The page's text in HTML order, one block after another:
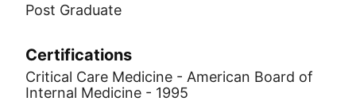
Post Graduate
Certifications
Critical Care Medicine - American Board of
Internal Medicine - 1995